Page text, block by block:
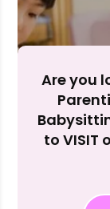
Are you
to VISIT